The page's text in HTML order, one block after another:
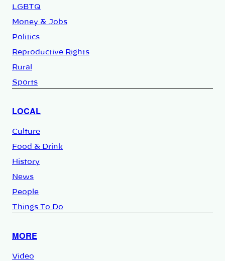
LGBTQ
Money & Jobs
Politics
Reproductive Rights
Rural
Sports
LOCAL
Culture
Food & Drink
History
News
People
Things To Do
MORE
Video